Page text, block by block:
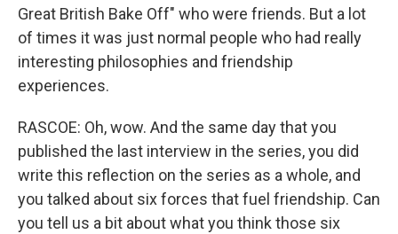
Great British Bake Off" who were friends. But a lot
of times it was just normal people who had really
interesting philosophies and friendship
experiences.
RASCOE: Oh, wow. And the same day that you
published the last interview in the series, you did
write this reflection on the series as a whole, and
you talked about six forces that fuel friendship. Can
you tell us a bit about what you think those six